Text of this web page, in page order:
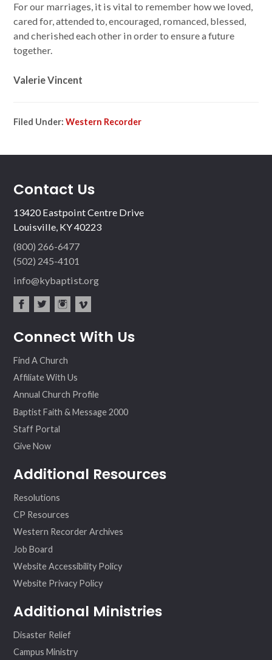
For our marriages, it is vital to remember how we loved,
cared for, attended to, encouraged, romanced, blessed,
and cherished each other in order to ensure a future
together.
Valerie Vincent
Filed Under:Western Recorder
Contact Us
13420 Eastpoint Centre Drive
Louisville, KY 40223
(800) 266-6477
(502) 245-4101
info@kybaptist.org
ebo ter
agr
eo
Connect With Us
Find A Church
Affiliate With Us
Annual Church Profile
Baptist Faith & Message 2000
Staff Portal
Give Now
Additional Resources
Resolutions
CP Resources
Western Recorder Archives
Job Board
Website Accessibility Policy
Website Privacy Policy
Additional Ministries
Disaster Relief
Campus Ministry